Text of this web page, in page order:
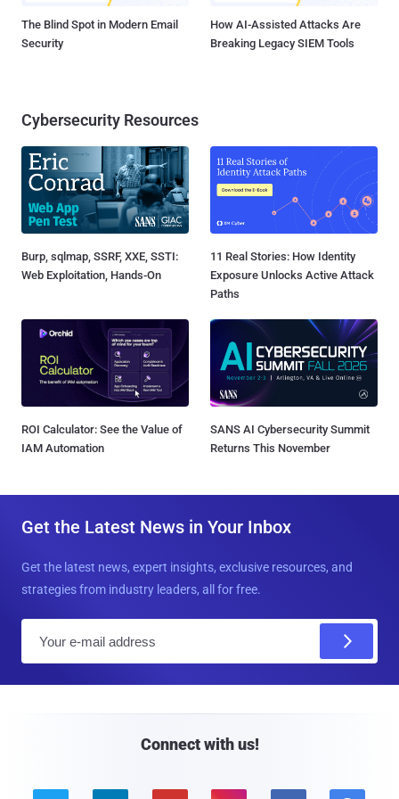
The Blind Spot in Modern Email
Security
How AI-Assisted Attacks Are
Breaking Legacy SIEM Tools
Cybersecurity Resources
Burp, sqlmap, SSRF, XXE, SSTI:
Web Exploitation, Hands-On
11 Real Stories: How Identity
Exposure Unlocks Active Attack
Paths
ROI Calculator: See the Value of
IAM Automation
SANS AI Cybersecurity Summit
Returns This November
Get the Latest News in Your Inbox
Get the latest news, expert insights, exclusive resources, and
strategies from industry leaders, all for free.
Connect with us!